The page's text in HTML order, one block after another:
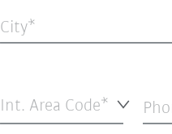
City
Int. Area Code*